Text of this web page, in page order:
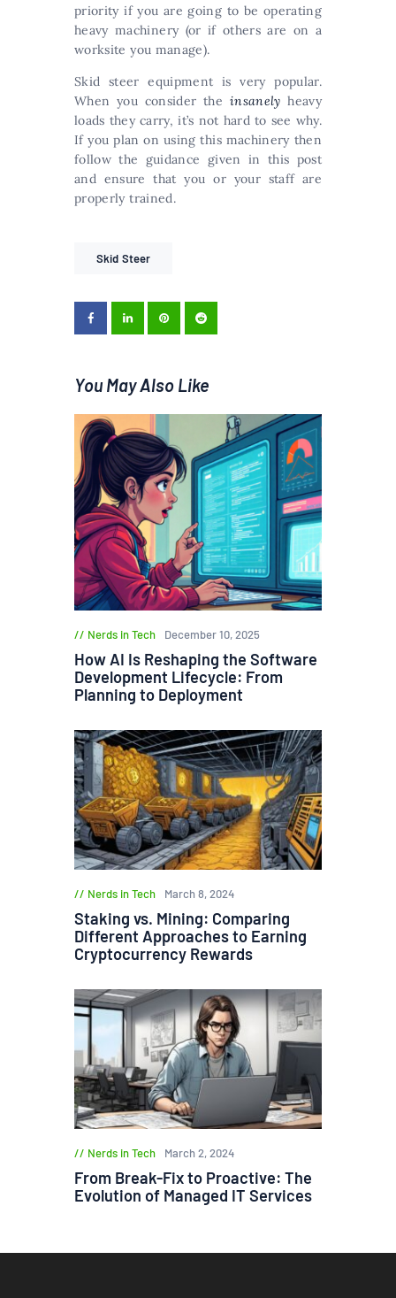
priority if you are going to be operating
heavy machinery (or if others are on a
worksite you manage).
Skid steer equipment is very popular.
When you consider the insanelyheavy
loads they carry, it’s not hard to see why.
If you plan on using this machinery then
follow the guidance given in this post
and ensure that you or your staff are
properly trained.
Skid Steer
You May Also Like
Nerds in Tech December 10, 2025
How AI Is Reshaping the Software
Development Lifecycle: From
Planning to Deployment
Nerds in Tech March 8, 2024
Staking vs. Mining: Comparing
Different Approaches to Earning
Cryptocurrency Rewards
Nerds in Tech March 2, 2024
From Break-Fix to Proactive: The
Evolution of Managed IT Services